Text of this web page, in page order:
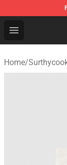
Open menu
Home/